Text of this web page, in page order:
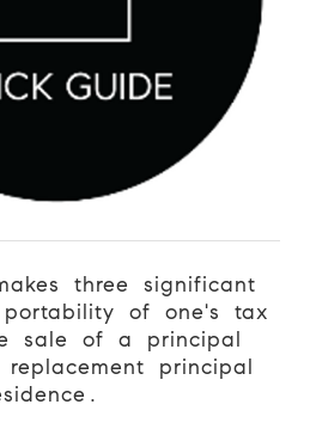
three significant
of one's tax
sale of a principal
principal